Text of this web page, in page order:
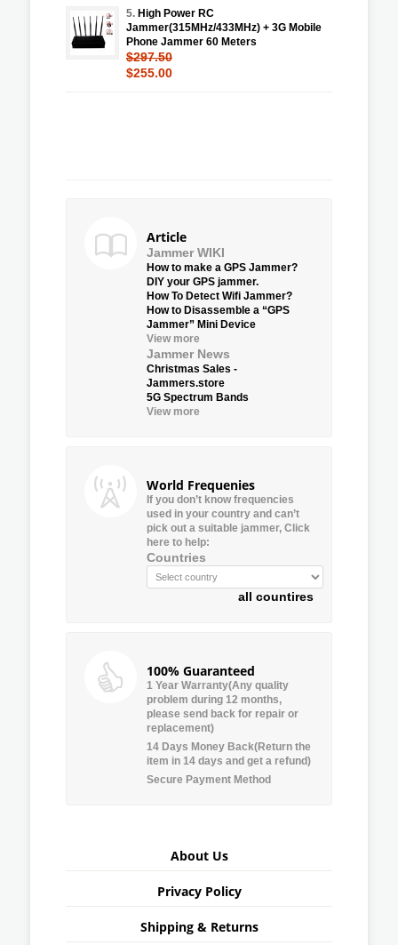
5. High Power RC
Jammer(315MHz/433MHz) + 3G Mobile
Phone Jammer 60 Meters
$297.50
$255.00
Article
Jammer WIKI
How to make a GPS Jammer?
DIY your GPS jammer.
How To Detect Wifi Jammer?
How to Disassemble a “GPS
Jammer” Mini Device
View more
Jammer News
Christmas Sales -
Jammers.store
5G Spectrum Bands
View more
World Frequenies
If you don’t know frequencies
used in your country and can’t
pick out a suitable jammer, Click
here to help:
Countries
all countires
100% Guaranteed
1 Year Warranty(Any quality
problem during 12 months,
please send back for repair or
replacement)
14 Days Money Back(Return the
item in 14 days and get a refund)
Secure Payment Method
About Us
Privacy Policy
Shipping & Returns